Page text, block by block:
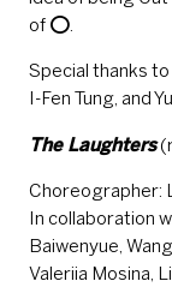
of ⭕.
Special thanks to
I-Fen Tung, and
The Laughters
Choreographer:
In collaboration
Baiwenyue,
Valeriia Mosina,